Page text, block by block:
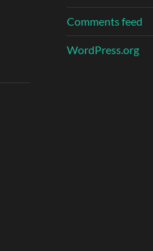
Comments feed
WordPress.org